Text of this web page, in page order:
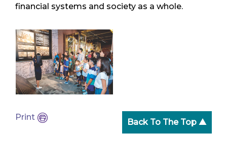
financial systems and society as a whole.
Print
Back To The Top ▲